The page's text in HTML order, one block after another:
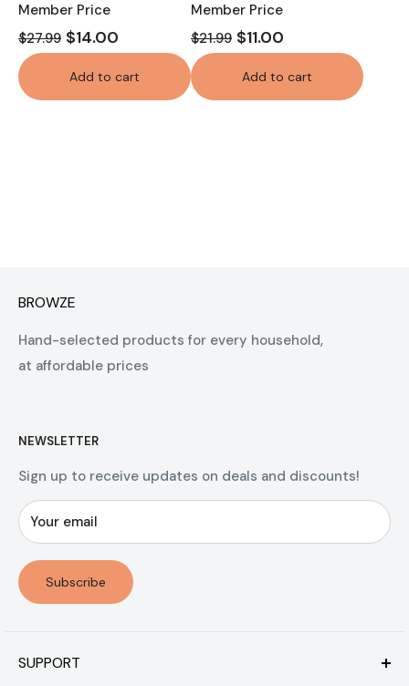
Member Price
$27.99 $14.00
Add to cart
Member Price
$21.99 $11.00
Add to cart
BROWZE
Hand-selected products for every household,
at affordable prices
NEWSLETTER
Sign up to receive updates on deals and discounts!
Your email
Subscribe
SUPPORT